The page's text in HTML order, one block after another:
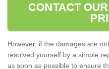
CONTACT
However, if the damages are
resolved yourself by a simple
as soon as possible to ensure